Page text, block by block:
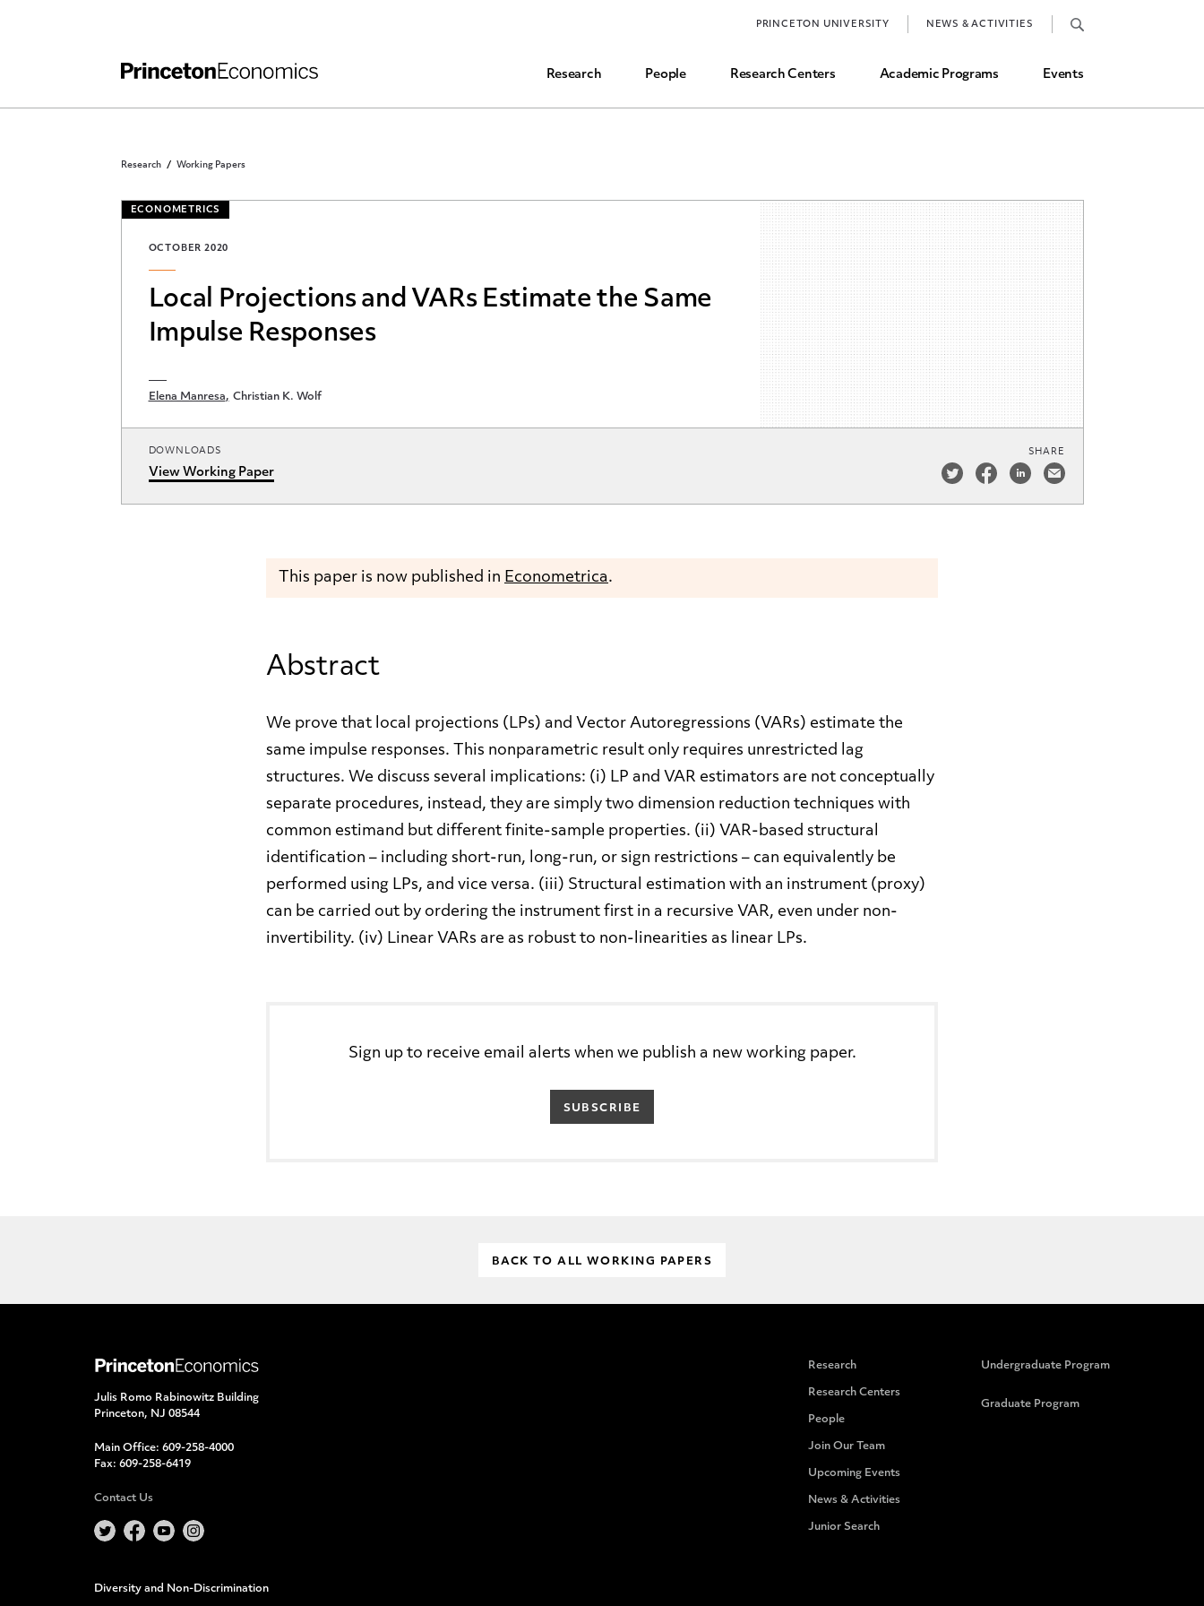
Research People Research Centers Academic Programs Events
PRINCETON UNIVERSITY NEWS & ACTIVITIES
Job Market and Placements
Research Working Papers
ECONOMETRICS
OCTOBER 2020
Local Projections and VARs Estimate the Same
Impulse Responses
Elena Manresa Christian K. Wolf
DOWNLOADS
View Working Paper
SHARE
This paper is now published in Econometrica.
Abstract
We prove that local projections (LPs) and Vector Autoregressions (VARs) estimate the
same impulse responses. This nonparametric result only requires unrestricted lag
structures. We discuss several implications: (i) LP and VAR estimators are not conceptually
separate procedures, instead, they are simply two dimension reduction techniques with
common estimand but different finite-sample properties. (ii) VAR-based structural
identification – including short-run, long-run, or sign restrictions – can equivalently be
performed using LPs, and vice versa. (iii) Structural estimation with an instrument (proxy)
can be carried out by ordering the instrument first in a recursive VAR, even under non-
invertibility. (iv) Linear VARs are as robust to non-linearities as linear LPs.
Sign up to receive email alerts when we publish a new working paper.
SUBSCRIBE
BACK TO ALL WORKING PAPERS
Julis Romo Rabinowitz Building
Princeton, NJ 08544
Main Office: 609-258-4000
Fax: 609-258-6419
Contact Us
Diversity and Non-Discrimination
Research
Research Centers
People
Join Our Team
Upcoming Events
News & Activities
Junior Search
Undergraduate Program
Graduate Program